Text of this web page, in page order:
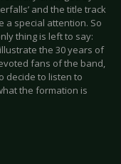
and the title track
a special attention. So
thing is left to say:
the 30 years of
fans of the band,
decide to listen to
the formation is